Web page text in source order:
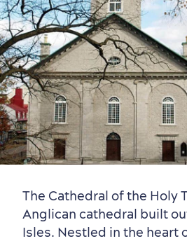
Old Québec
Must-See Attractions
7 Foodie Experiences
Best Areas to Stay
Packages & Deals
The Cathedral of the Holy
Anglican cathedral built
Isles. Nestled in the heart